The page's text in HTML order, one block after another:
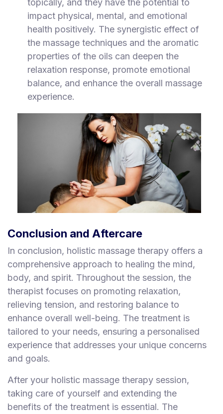
topically, and they have the potential to
impact physical, mental, and emotional
health positively. The synergistic effect of
the massage techniques and the aromatic
properties of the oils can deepen the
relaxation response, promote emotional
balance, and enhance the overall massage
experience.
Conclusion and Aftercare
In conclusion, holistic massage therapy offers a
comprehensive approach to healing the mind,
body, and spirit. Throughout the session, the
therapist focuses on promoting relaxation,
relieving tension, and restoring balance to
enhance overall well-being. The treatment is
tailored to your needs, ensuring a personalised
experience that addresses your unique concerns
and goals.
After your holistic massage therapy session,
taking care of yourself and extending the
benefits of the treatment is essential. The